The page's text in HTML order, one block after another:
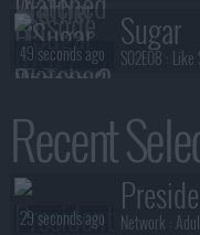
Recent
Network :
29 seconds ago
Sugar
S02E08 : Like
49 seconds ago
S03E06 : The
52 seconds ago
Stuart
S01E03 :
53 seconds ago